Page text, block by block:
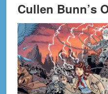
Cullen Bunn’s